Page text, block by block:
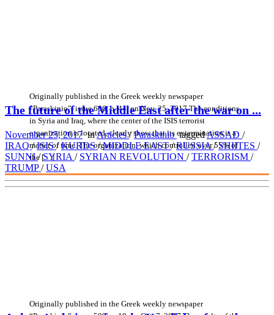
Originally published in the Greek weekly newspaper
“Paraskinio”, issue 606, p. 44, on Nov. 25, 2017 The conditions
in Syria and Iraq, where the center of the ISIS terrorist
organization is located, clearly show that its extermination is a
matter of time. The organization, which controlled over 55% of
the […]
The future of the Middle East after the war on ...
November 25, 2017inArticles/ParaskiniotaggedASSAD /
IRAQ/ISIS/KURDS/MIDDLE EAST/RUSSIA/SHIITES /
SUNNI/SYRIA / SYRIAN REVOLUTION /TERRORISM /
TRUMP/USA
Originally published in the Greek weekly newspaper